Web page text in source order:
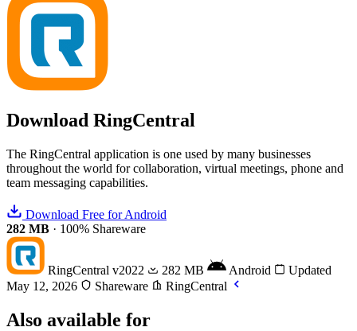
Download RingCentral
The RingCentral application is one used by many businesses
throughout the world for collaboration, virtual meetings, phone and
team messaging capabilities.
Download Free for Android
282 MB · 100% Shareware
RingCentral v2022 282 MB Android
Updated
May 12, 2026
Shareware RingCentral
Also available for